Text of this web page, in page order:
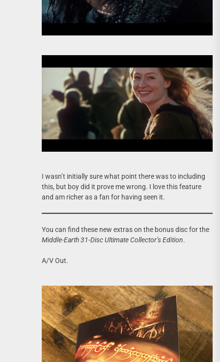
I wasn’t initially sure what point there was to including
this, but boy did it prove me wrong. I love this feature
and am richer as a fan for having seen it.
You can find these new extras on the bonus disc for the
Middle-Earth 31-Disc Ultimate Collector’s Edition.
A/V Out.